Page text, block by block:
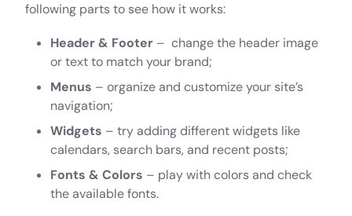
following parts to see how it works:
Header & Footer – change the header image
or text to match your brand;
Menus – organize and customize your site’s
navigation;
Widgets – try adding different widgets like
calendars, search bars, and recent posts;
Fonts & Colors – play with colors and check
the available fonts.